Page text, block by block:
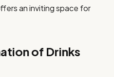
an inviting space for
of Drinks